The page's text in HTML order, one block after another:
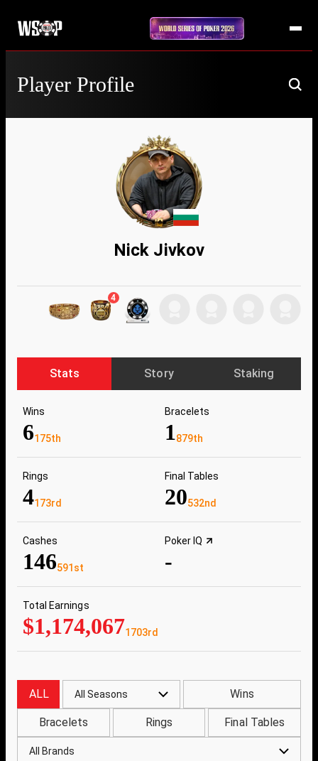
Player Profile
Nick Jivkov
4
Stats Story Staking
Wins
6175th
Bracelets
1879th
Rings
4173rd
Final Tables
20532nd
Cashes
146591st
Poker IQ
-
Total Earnings
$1,174,0671703rd
ALL All Seasons Wins
Bracelets Rings Final Tables
All Brands